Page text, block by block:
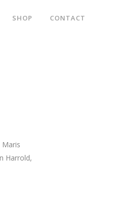
SHOP CONTACT
Maris
Harrold,